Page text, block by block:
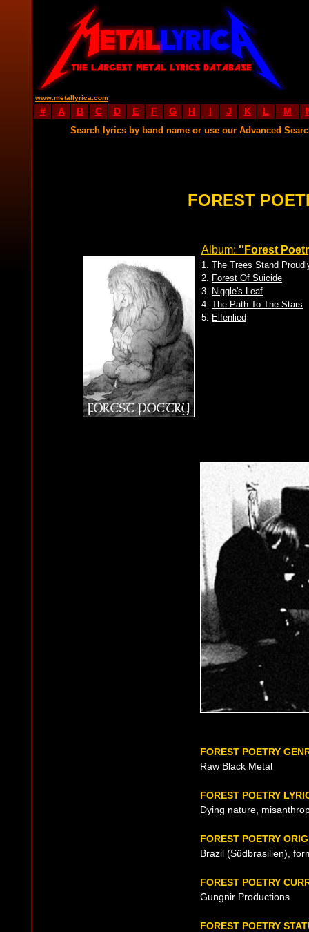
www.metallyrica.com
# A B C D E F G H I J K L M
Search lyrics by band name or use our Advanced
FOREST
Album: ''Forest
1. The Trees Stand
2. Forest Of Suicide
3. Niggle's Leaf
4. The Path To The Stars
5. Elfenlied
FOREST POETRY
Raw Black Metal
FOREST POETRY
Dying nature,
FOREST POETRY
Brazil (Südbrasilien),
FOREST POETRY
Gungnir Productions
FOREST POETRY